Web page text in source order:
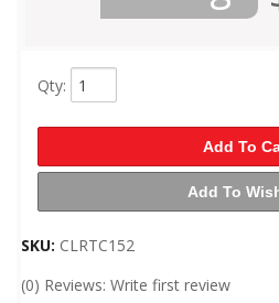
Qty:
Add To
Add To
SKU: CLRTC152
(0) Reviews: Write first review